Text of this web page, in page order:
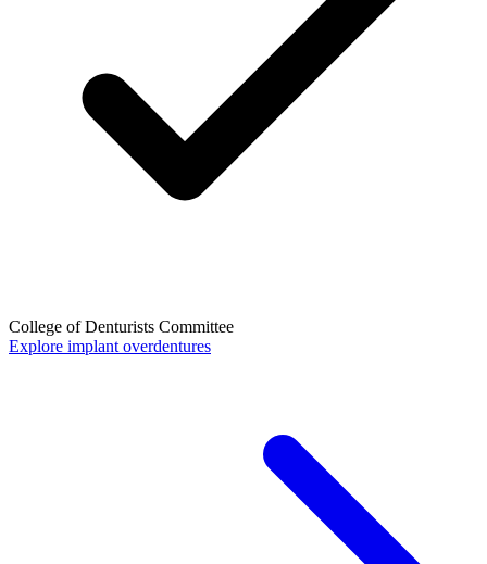
College of Denturists Committee
Explore implant overdentures